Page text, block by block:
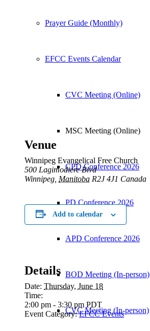
Prayer Guide (Monthly)
EFCC Events Calendar
CVC Meeting (Online)
MSC Meeting (Online)
CPD Conference 2026
PD Conference 2026
APD Conference 2026
BOD Meeting (In-person)
CVC Meeting (In-person)
Venue
Winnipeg Evangelical Free Church
500 Lagimodiere Blvd
Winnipeg Manitoba R2J 4J1 Canada
Add to calendar
Details
Date: Thursday, June 18
Time:
2:00 pm - 3:30 pm PDT
Event Category: EFCC Events